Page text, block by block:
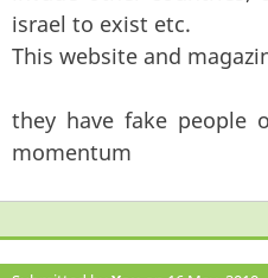
israel to exist etc.
This website and
they have fake people
momentum